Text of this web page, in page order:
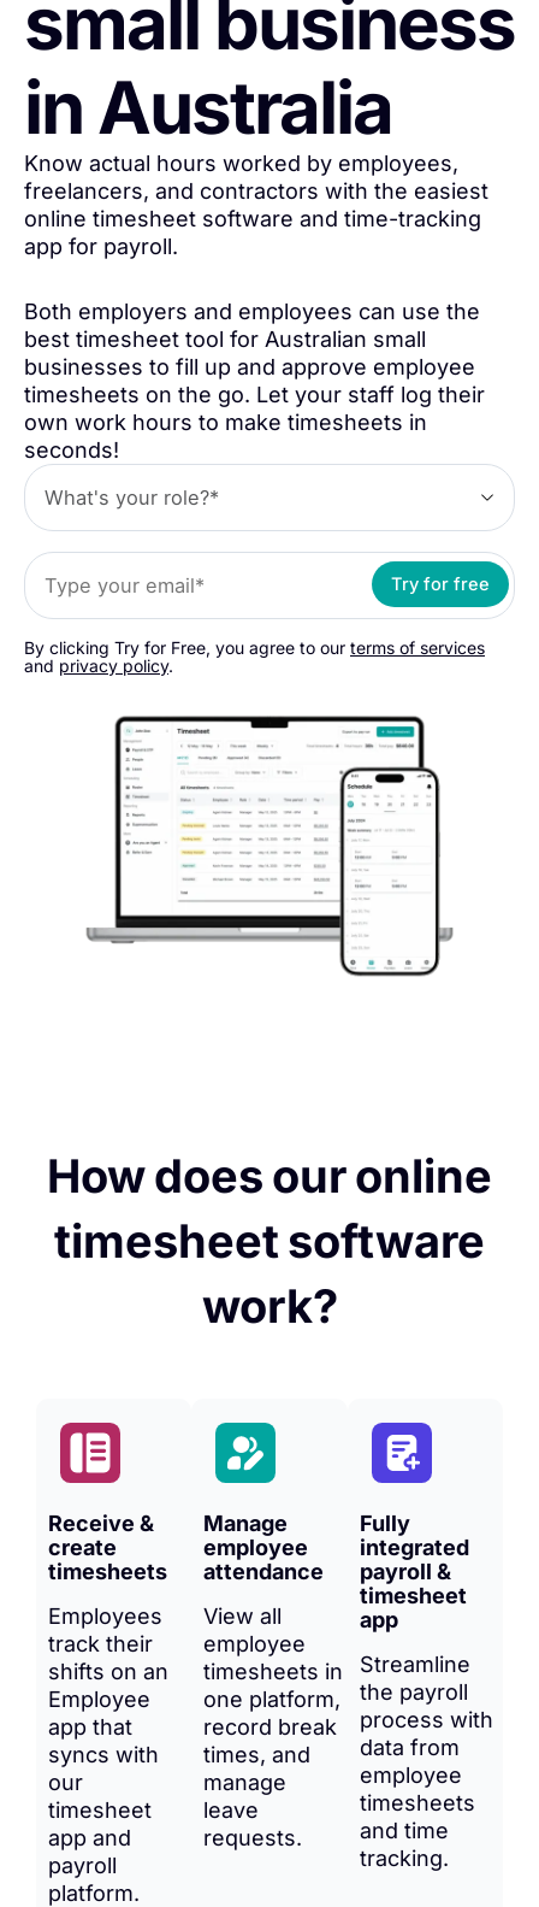
small business
in Australia
Know actual hours worked by employees,
freelancers, and contractors with the easiest
online timesheet software and time-tracking
app for payroll.
Both employers and employees can use the
best timesheet tool for Australian small
businesses to fill up and approve employee
timesheets on the go. Let your staff log their
own work hours to make timesheets in
seconds!
Try for free
By clicking Try for Free, you agree to our terms of services
and privacy policy.
How does our online
timesheet software
work?
Receive &
create
timesheets
Employees
track their
shifts on an
Employee
app that
syncs with
our
timesheet
app and
payroll
platform.
Manage
employee
attendance
View all
employee
timesheets in
one platform,
record break
times, and
manage
leave
requests.
Fully
integrated
payroll &
timesheet
app
Streamline
the payroll
process with
data from
employee
timesheets
and time
tracking.